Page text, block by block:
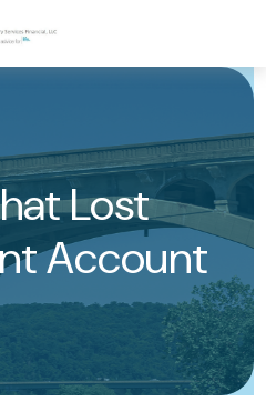
Lost
Account